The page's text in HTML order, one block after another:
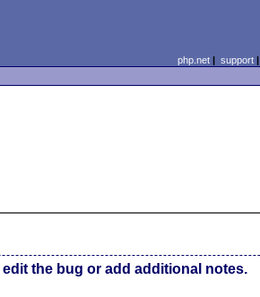
php.net| support|
the bug or add additional notes.